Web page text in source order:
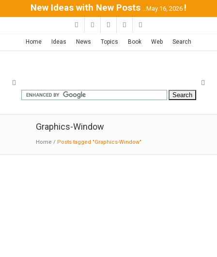
New Ideas with New Posts ...May 16, 2026 !
Home Ideas News Topics Book Web Search
Graphics-Window
Home / Posts tagged "Graphics-Window"